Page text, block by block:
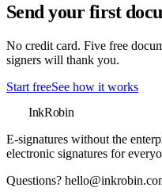
Send your first
No credit card. Five free
signers will thank you.
Start freeSee how it works
InkRobin
E-signatures without the
electronic signatures for
Questions?